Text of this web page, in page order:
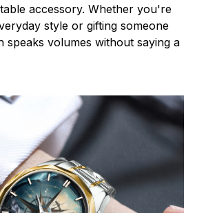
accessory. Whether you're
style or gifting someone
speaks volumes without saying a